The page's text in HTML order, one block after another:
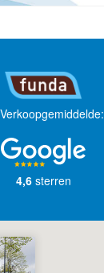
4,6sterren